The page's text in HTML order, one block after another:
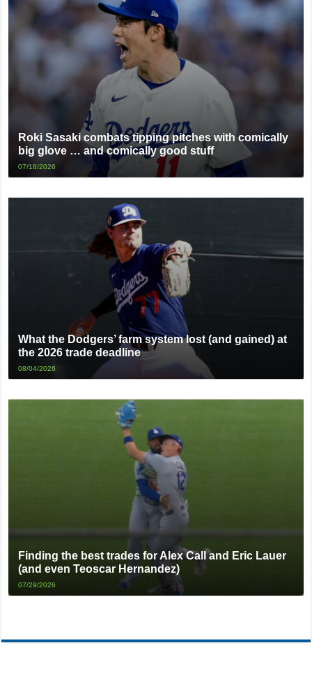
Roki Sasaki combats tipping pitches with comically
big glove … and comically good stuff
07/18/2026
What the Dodgers’ farm system lost (and gained) at
the 2026 trade deadline
08/04/2026
Finding the best trades for Alex Call and Eric Lauer
(and even Teoscar Hernandez)
07/29/2026